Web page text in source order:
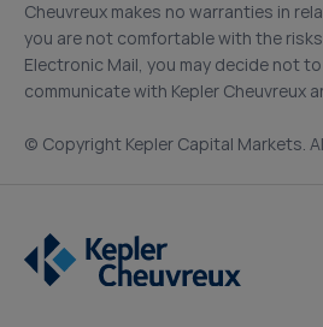
Cheuvreux makes no warranties in
you are not comfortable with the
Electronic Mail, you may decide not
communicate with Kepler Cheuvreux
(c) Copyright Kepler Capital Markets.